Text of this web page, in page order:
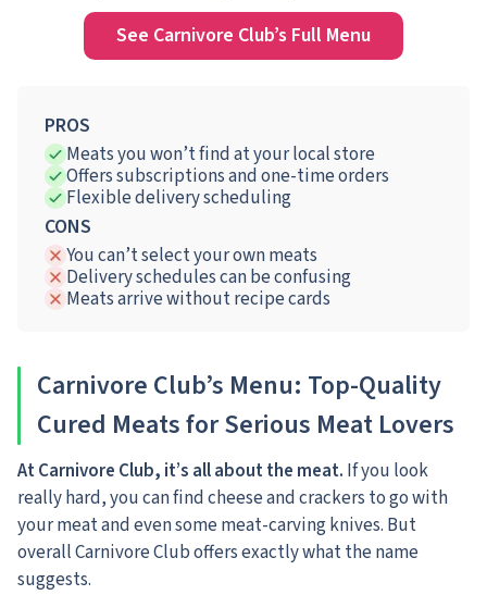
See Carnivore Club’s Full Menu
PROS
Meats you won’t find at your local store
Offers subscriptions and one-time orders
Flexible delivery scheduling
CONS
You can’t select your own meats
Delivery schedules can be confusing
Meats arrive without recipe cards
Carnivore Club’s Menu: Top-Quality
Cured Meats for Serious Meat Lovers
At Carnivore Club, it’s all about the meat. If you look
really hard, you can find cheese and crackers to go with
your meat and even some meat-carving knives. But
overall Carnivore Club offers exactly what the name
suggests.